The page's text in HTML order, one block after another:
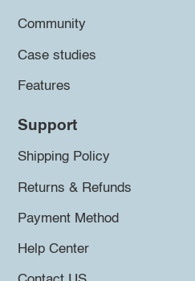
Community
Case studies
Features
Support
Shipping Policy
Returns & Refunds
Payment Method
Help Center